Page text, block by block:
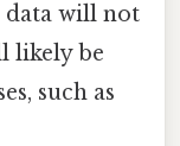
data will not
likely be
such as